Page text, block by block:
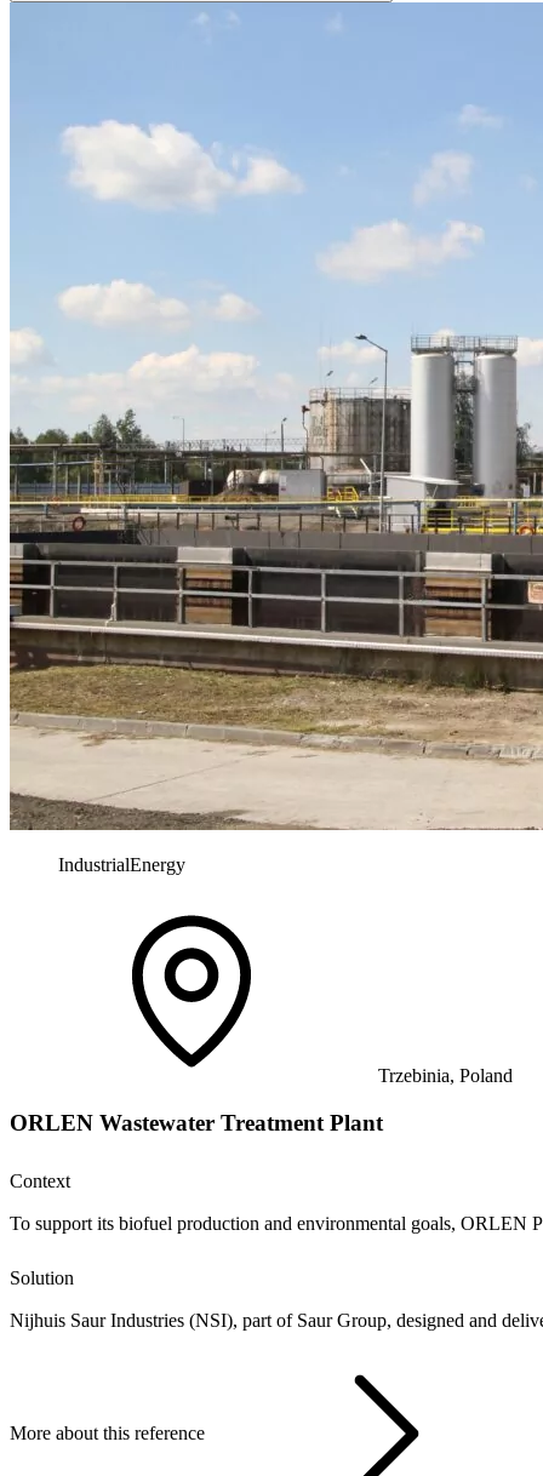
IndustrialEnergy
Trzebinia, Poland
ORLEN Wastewater Treatment Plant
Context
To support its biofuel production and environmental goals, ORLEN
Solution
Nijhuis Saur Industries (NSI), part of Saur Group, designed and
More about this reference